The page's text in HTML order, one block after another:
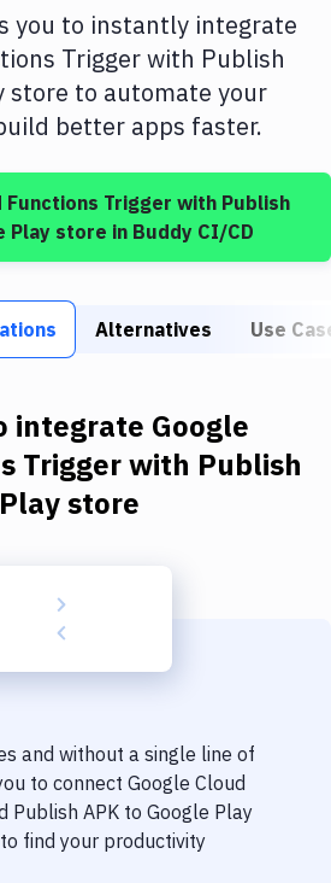
you to instantly integrate
Triggerwith Publish
store to automate your
better apps faster.
Functions Trigger with Publish
Play store in Buddy CI/CD
Alternatives Use
integrate Google
Triggerwith Publish
store
and without a single line of
to connect Google Cloud
Publish APK to Google Play
find your productivity